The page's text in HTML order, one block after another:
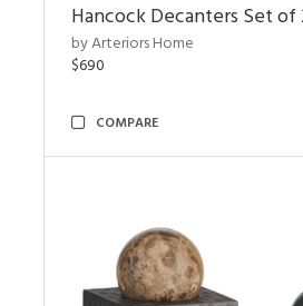
Hancock Decanters Set of
by Arteriors Home
$690
COMPARE